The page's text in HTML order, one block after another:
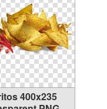
400x235